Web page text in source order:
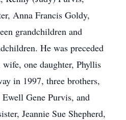
Anna Francis Goldy,
grandchildren and
He was preceded
one daughter, Phyllis
in 1997, three brothers,
Gene Purvis, and
Jeannie Sue Shepherd,